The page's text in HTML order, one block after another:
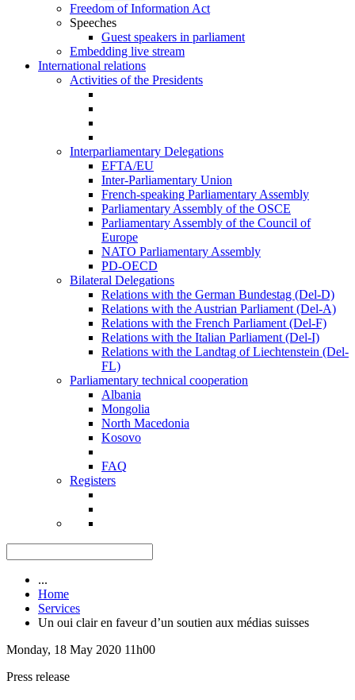
Freedom of Information Act
Speeches
Guest speakers in parliament
Embedding live stream
International relations
Activities of the Presidents
Interparliamentary Delegations
EFTA/EU
Inter-Parliamentary Union
French-speaking Parliamentary Assembly
Parliamentary Assembly of the OSCE
Parliamentary Assembly of the Council of
Europe
NATO Parliamentary Assembly
PD-OECD
Bilateral Delegations
Relations with the German Bundestag (Del-D)
Relations with the Austrian Parliament (Del-A)
Relations with the French Parliament (Del-F)
Relations with the Italian Parliament (Del-I)
Relations with the Landtag of Liechtenstein (Del-
FL)
Parliamentary technical cooperation
Albania
Mongolia
North Macedonia
Kosovo
FAQ
Registers
...
Home
Services
Un oui clair en faveur d’un soutien aux médias suisses
Monday, 18 May 2020 11h00
Press release